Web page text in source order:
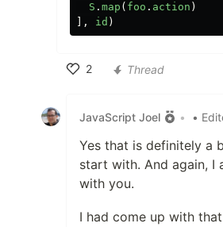
S . map ( foo . action )
],
id )
2
Thread
JavaScript Joel • •
Yes that is definitely a
start with. And again, I
with you.
I had come up with